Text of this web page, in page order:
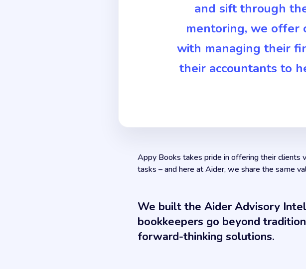
and sift through
mentoring, we offer
with managing their
their accountants to
Appy Books takes pride in offering their clients
tasks – and here at Aider, we share the same
We built the Aider Advisory
bookkeepers go beyond
forward-thinking solutions.